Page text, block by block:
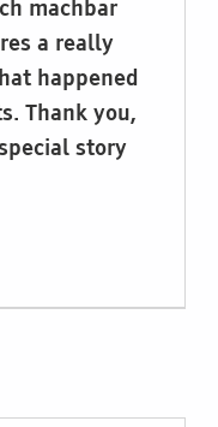
machbar
a really
happened
Thank you,
story